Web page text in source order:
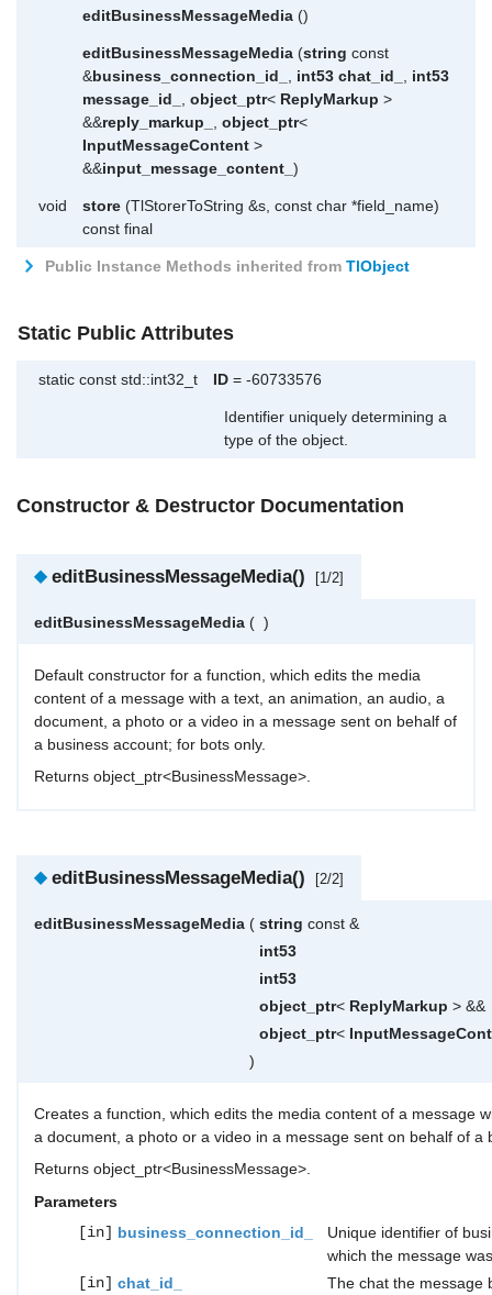
editBusinessMessageMedia ()
editBusinessMessageMedia (string const
&business_connection_id_ int53 chat_id_
int53
message_id_
object_ptr< ReplyMarkup >
&&reply_markup_ object_ptr<
InputMessageContent >
&&input_message_content_ )
void store (TlStorerToString &s, const char *field_name)
const final
Public Instance Methods inherited from TlObject
Static Public Attributes
static const std::int32_t ID = -60733576
Identifier uniquely determining a
type of the object.
Constructor & Destructor Documentation
◆ editBusinessMessageMedia() [1/2]
editBusinessMessageMedia ( )
Default constructor for a function, which edits the media
content of a message with a text, an animation, an audio, a
document, a photo or a video in a message sent on behalf of
a business account; for bots only.
Returns object_ptr<BusinessMessage>.
◆ editBusinessMessageMedia() [2/2]
editBusinessMessageMedia ( string const &
int53
int53
object_ptr< ReplyMarkup > &&
object_ptr<
)
Creates a function, which edits the media content of a message
a document, a photo or a video in a message sent on behalf of a
Returns object_ptr<BusinessMessage>.
Parameters
[in] business_connection_id_
Unique identifier of
which the message
[in] chat_id_ The chat the message